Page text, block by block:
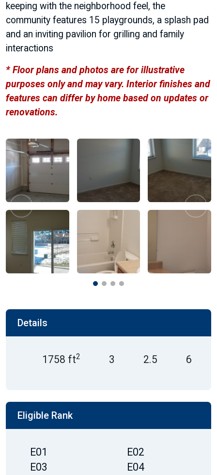
keeping with the neighborhood feel, the
community features 15 playgrounds, a splash pad
and an inviting pavilion for grilling and family
interactions
* Floor plans and photos are for illustrative
purposes only and may vary. Interior finishes and
features can differ by home based on updates or
renovations.
Previous Next
Details
1758 ft2 3 2.5 6
Eligible Rank
E01
E02
E03
E04